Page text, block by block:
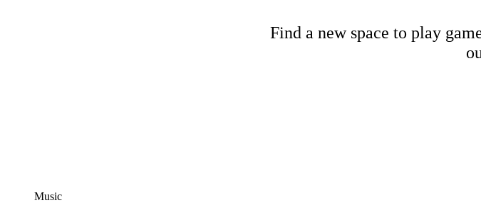
Find a new space to play
Music